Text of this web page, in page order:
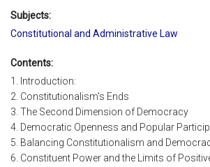
Subjects:
Constitutional and Administrative Law
Contents:
1. Introduction:
2. Constitutionalism's Ends
3. The Second Dimension of Democracy
4. Democratic Openness and Popular
5. Balancing Constitutionalism and
6. Constituent Power and the Limits of